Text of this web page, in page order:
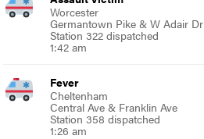
Worcester
Germantown Pike & W Adair Dr
Station 322 dispatched
1:42 am
Fever
Cheltenham
Central Ave & Franklin Ave
Station 358 dispatched
1:26 am